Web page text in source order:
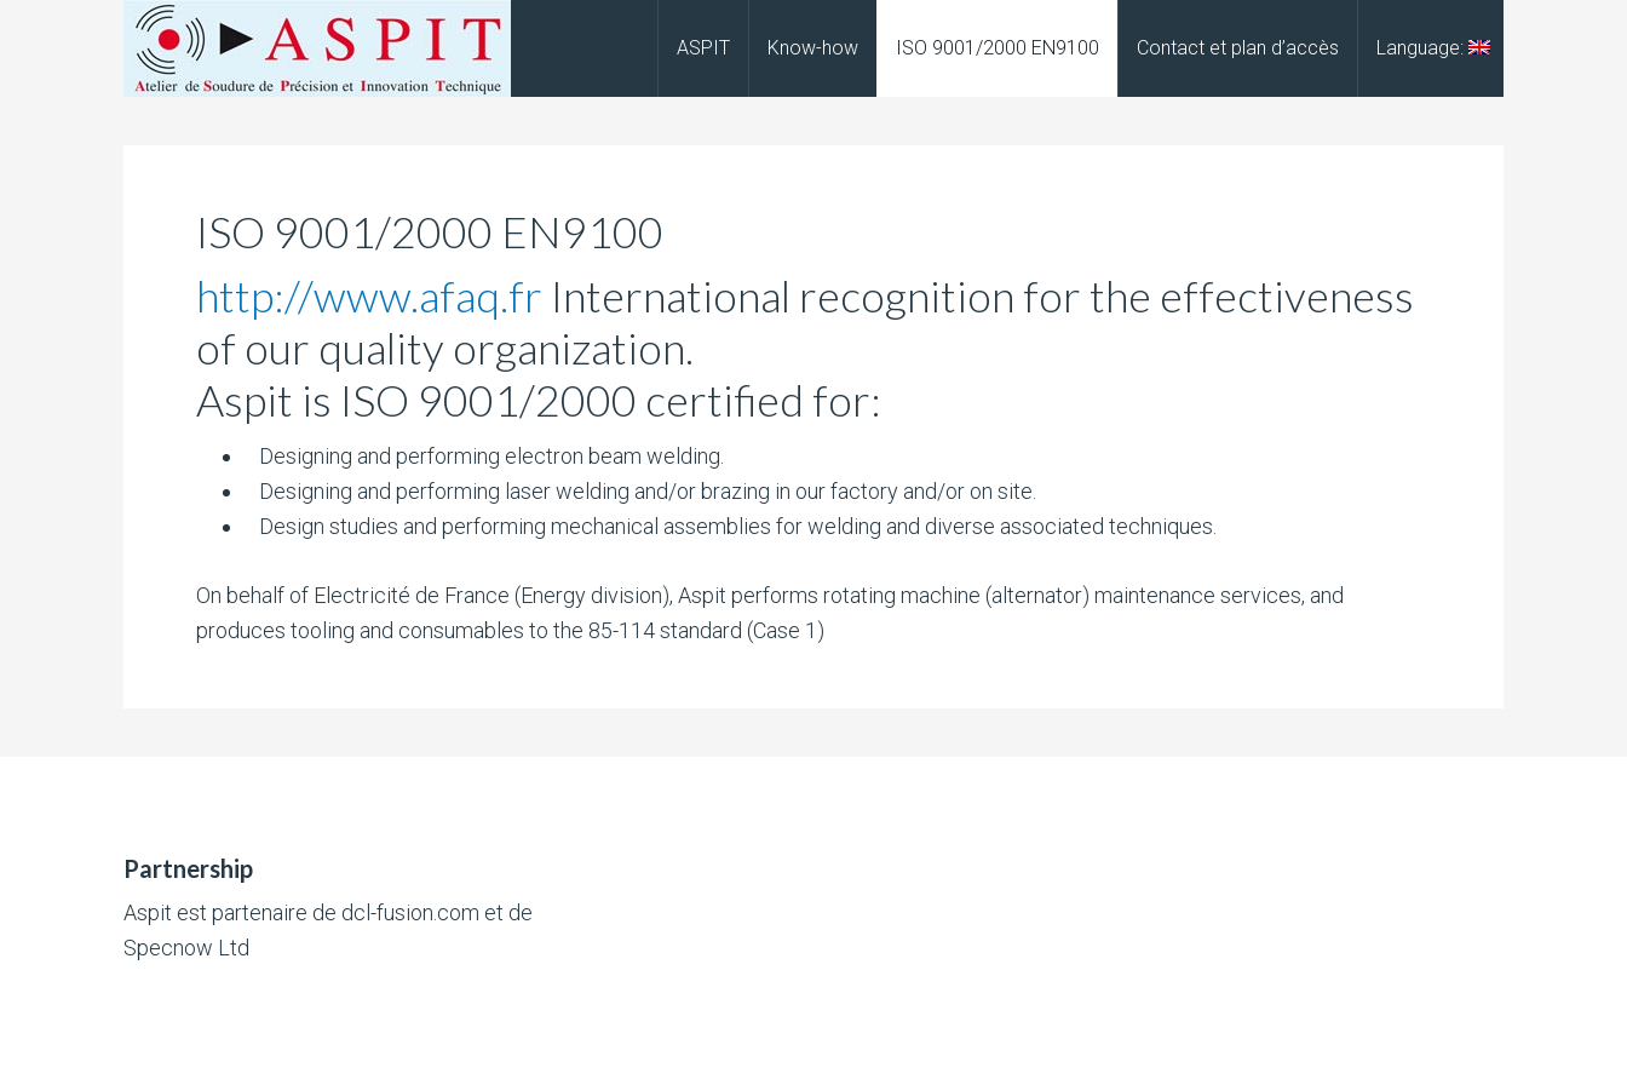
ASPIT Know-how ISO 9001/2000 EN9100 Contact et plan d’accès Language:
ISO 9001/2000 EN9100
http://www.afaq.fr International recognition for the effectiveness
of our quality organization.
Aspit is ISO 9001/2000 certified for:
Designing and performing electron beam welding.
Designing and performing laser welding and/or brazing in our factory and/or on site.
Design studies and performing mechanical assemblies for welding and diverse associated techniques.
On behalf of Electricité de France (Energy division), Aspit performs rotating machine (alternator) maintenance services, and
produces tooling and consumables to the 85-114 standard (Case 1)
Partnership
Aspit est partenaire de dcl-fusion.com et de
Specnow Ltd